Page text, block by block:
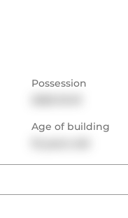
Possession
Age of building